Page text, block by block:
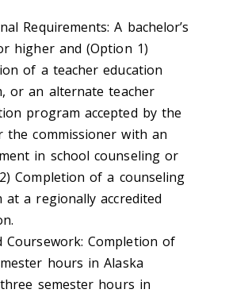
Requirements: A bachelor’s
higher and (Option 1)
of a teacher education
or an alternate teacher
program accepted by the
the commissioner with an
in school counseling or
Completion of a counseling
at a regionally accredited
Coursework: Completion of
hours in Alaska
semester hours in